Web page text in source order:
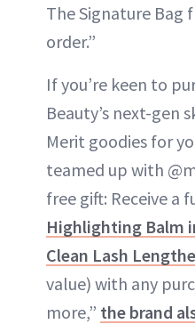
The Signature Bag
order.”
If you’re keen to
Beauty’s next-gen
Merit goodies for
teamed up with
free gift: Receive a
Highlighting Balm
Clean Lash
value) with any
more,” the brand